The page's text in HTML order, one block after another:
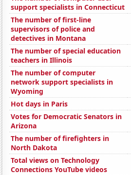
support specialists in Connecticut
The number of first-line
supervisors of police and
detectives in Montana
The number of special education
teachers in Illinois
The number of computer
network support specialists in
Wyoming
Hot days in Paris
Votes for Democratic Senators in
Arizona
The number of firefighters in
North Dakota
Total views on Technology
Connections YouTube videos